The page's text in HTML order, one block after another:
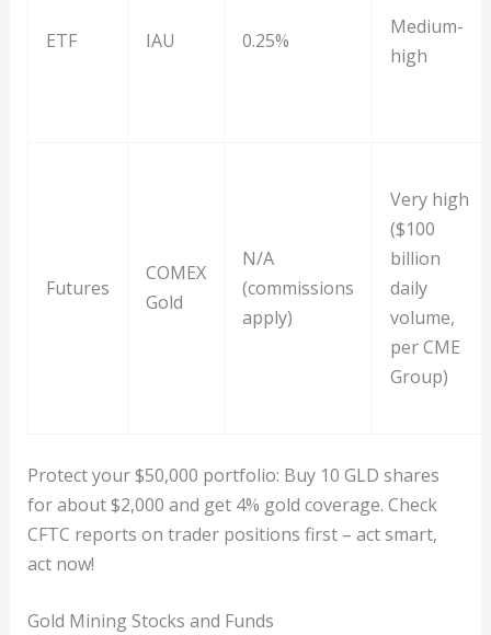
ETF IAU 0.25%
Medium-
high
Futures
COMEX
Gold
N/A
(commissions
apply)
Very high
($100
billion
daily
volume,
per CME
Group)
Protect your $50,000 portfolio: Buy 10 GLD shares
for about $2,000 and get 4% gold coverage. Check
CFTC reports on trader positions first – act smart,
act now!
Gold Mining Stocks and Funds